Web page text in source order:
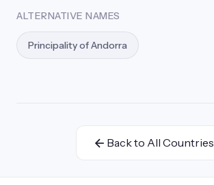
ALTERNATIVE NAMES
Principality of Andorra
Back to All Countries